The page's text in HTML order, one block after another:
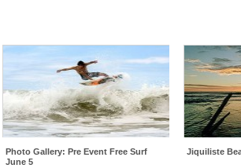
Photo Gallery: Pre Event Free Surf
June 5
Jiquiliste